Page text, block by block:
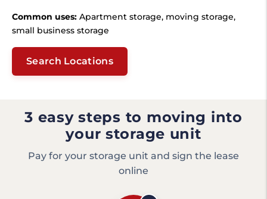
Common uses: Apartment storage, moving storage,
small business storage
Search Locations
3 easy steps to moving into
your storage unit
Pay for your storage unit and sign the lease
online